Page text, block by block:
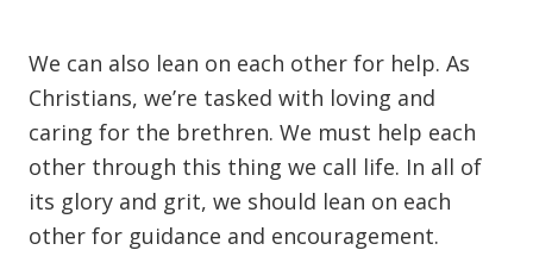
We can also lean on each other for help. As
Christians, we’re tasked with loving and
caring for the brethren. We must help each
other through this thing we call life. In all of
its glory and grit, we should lean on each
other for guidance and encouragement.